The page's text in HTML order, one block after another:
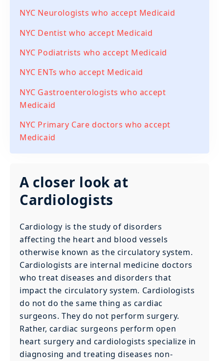
NYC Neurologists who accept Medicaid
NYC Dentist who accept Medicaid
NYC Podiatrists who accept Medicaid
NYC ENTs who accept Medicaid
NYC Gastroenterologists who accept
Medicaid
NYC Primary Care doctors who accept
Medicaid
A closer look at
Cardiologists
Cardiology is the study of disorders
affecting the heart and blood vessels
otherwise known as the circulatory system.
Cardiologists are internal medicine doctors
who treat diseases and disorders that
impact the circulatory system. Cardiologists
do not do the same thing as cardiac
surgeons. They do not perform surgery.
Rather, cardiac surgeons perform open
heart surgery and cardiologists specialize in
diagnosing and treating diseases non-